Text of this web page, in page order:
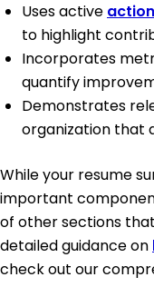
Uses active
to highlight
Incorporates
quantify
Demonstrates
organization that
While your resume
important
of other sections
detailed guidance on
check out our